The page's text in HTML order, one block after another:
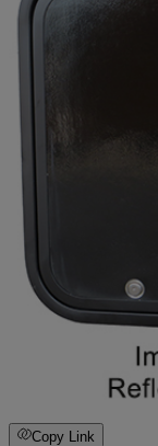
Copy Link